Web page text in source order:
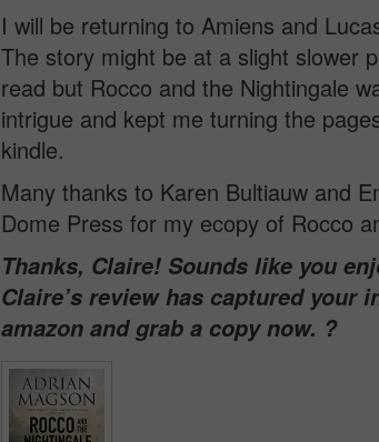
I will be returning to Amiens and
The story might be at a slight slower
read but Rocco and the Nightingale
intrigue and kept me turning the
kindle.
Many thanks to Karen Bultiauw and
Dome Press for my ecopy of Rocco
Thanks, Claire! Sounds like you
Claire’s review has captured your
amazon and grab a copy now. ?